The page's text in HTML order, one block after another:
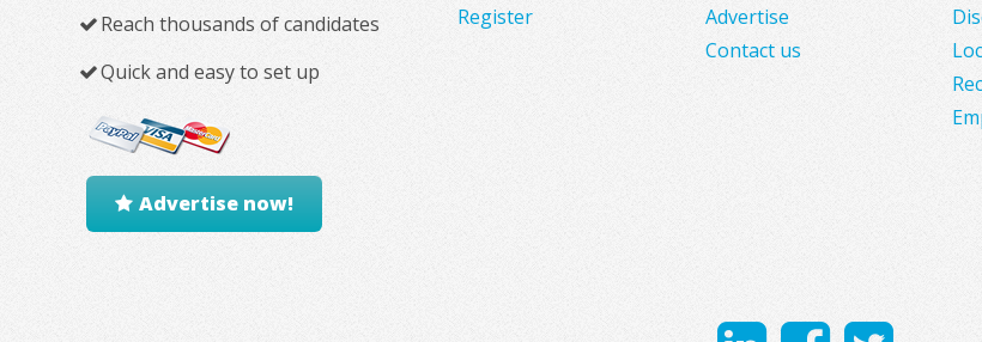
Reach thousands of candidates
Quick and easy to set up
Advertise now!
Register
Advertise
Contact us